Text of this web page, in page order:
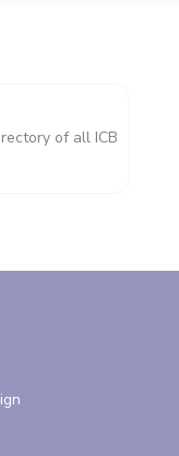
of all ICB